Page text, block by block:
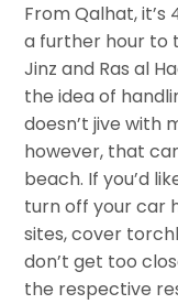
From Qalhat,
a further hour to
Jinz and Ras al
the idea of
doesn’t jive with
however, that
beach. If you’d
turn off your car
sites, cover
don’t get too
the respective